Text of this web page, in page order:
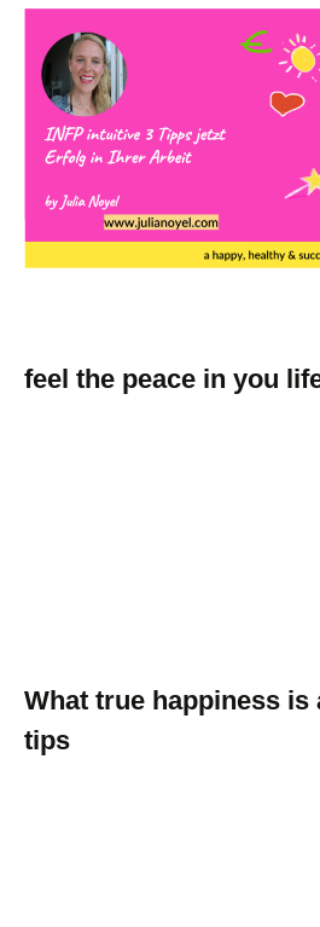
feel the peace in you
What true happiness is
tips